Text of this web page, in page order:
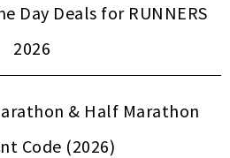
Day Deals for RUNNERS
2026
& Half Marathon
Code (2026)